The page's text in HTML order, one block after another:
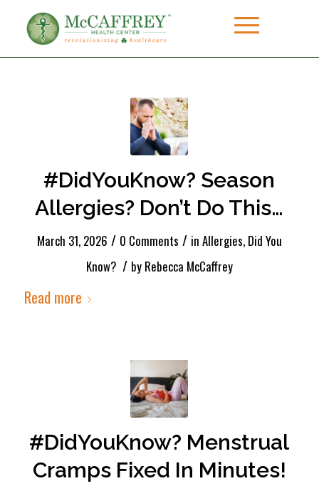
#DidYouKnow? Season
Allergies? Don’t Do This…
March 31, 2026 / 0 Comments / in Allergies, Did You
Know? / by Rebecca McCaffrey
Read more
#DidYouKnow? Menstrual
Cramps Fixed In Minutes!